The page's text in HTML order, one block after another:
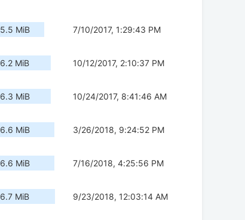
5.5 MiB 7/10/2017, 1:29:43 PM
6.2 MiB 10/12/2017, 2:10:37 PM
6.3 MiB 10/24/2017, 8:41:46 AM
6.6 MiB 3/26/2018, 9:24:52 PM
6.6 MiB 7/16/2018, 4:25:56 PM
6.7 MiB 9/23/2018, 12:03:14 AM